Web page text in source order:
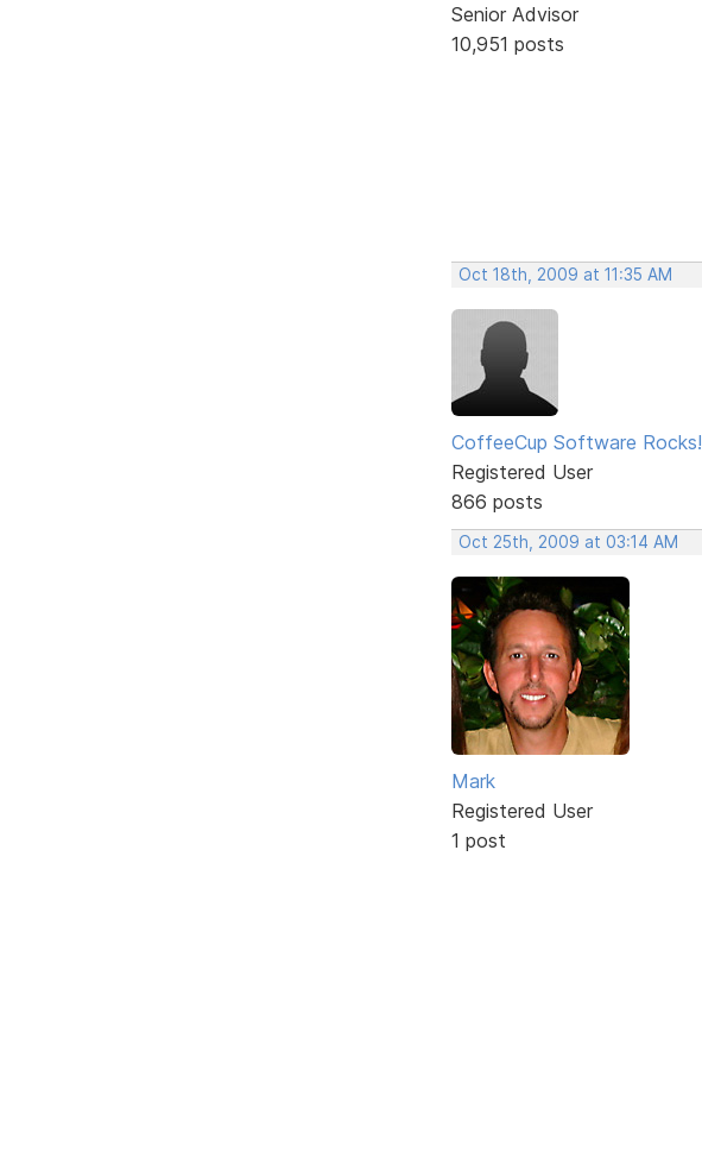
Senior Advisor
10,951 posts
Oct 18th, 2009 at 11:35 AM
CoffeeCup Software Rocks!
Registered User
866 posts
Oct 25th, 2009 at 03:14 AM
Mark
Registered User
1 post